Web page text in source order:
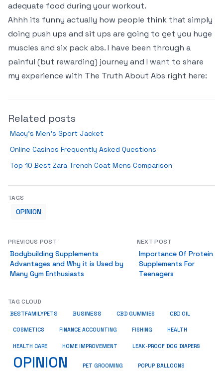
adequate food during your workout.
Ahhh its funny actually how people think that simply
doing push ups and sit ups are going to get you huge
muscles and six pack abs. I have been through a
painful (but rewarding) journey and I want to share
my experience with The Truth About Abs right here:
Related posts
Macy’s Men’s Sport Jacket
Online Casinos Frequently Asked Questions
Top 10 Best Zara Trench Coat Mens Comparison
TAGS
OPINION
PREVIOUS POST
Bodybuilding Supplements
Advantages and Why it is Used by
Many Gym Enthusiasts
NEXT POST
Importance Of Protein
Supplements For
Teenagers
TAG CLOUD
BESTFAMILYPETS BUSINESS CBD GUMMIES CBD OIL
COSMETICS FINANCE ACCOUNTING FISHING HEALTH
HEALTH CARE HOME IMPROVEMENT LEAK-PROOF DOG DIAPERS
OPINION PET GROOMING POPUP BALLOONS